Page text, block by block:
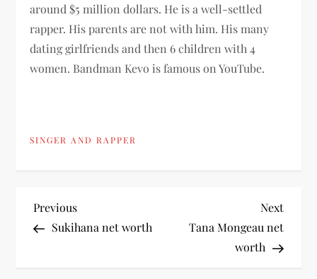
around $5 million dollars. He is a well-settled
rapper. His parents are not with him. His many
dating girlfriends and then 6 children with 4
women. Bandman Kevo is famous on YouTube.
SINGER AND RAPPER
P
Previous
Post
Previous
Sukihana net worth
Next
Post
Next
Tana Mongeau net
worth